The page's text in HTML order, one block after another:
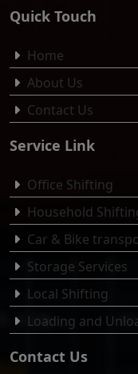
Quick Touch
Home
About Us
Contact Us
Service Link
Office Shifting
Household
Car & Bike
Storage Services
Local Shifting
Loading and
Contact Us